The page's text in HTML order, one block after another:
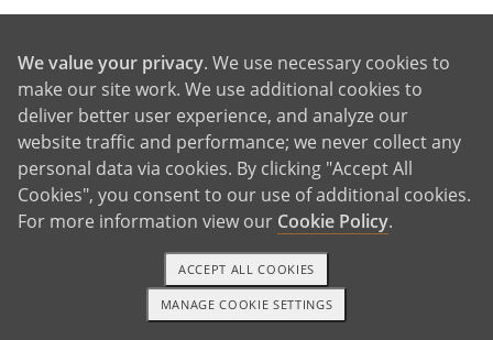
Our House and Neighborhood
1-800-ADOPTION GET STARTED
We value your privacy. We use necessary cookies to
make our site work. We use additional cookies to
deliver better user experience, and analyze our
website traffic and performance; we never collect any
personal data via cookies. By clicking "Accept All
Cookies", you consent to our use of additional cookies.
For more information view our Cookie Policy.
MANAGE COOKIE SETTINGS
ACCEPT ALL COOKIES